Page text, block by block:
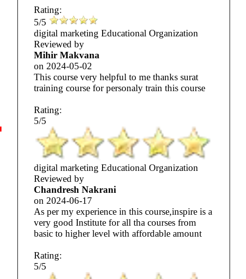
Rating:
5/5
digital marketing Educational Organization
Reviewed by
Mihir Makvana
on 2024-05-02
This course very helpful to me thanks surat
training course for personaly train this course
Rating:
5/5
digital marketing Educational Organization
Reviewed by
Chandresh Nakrani
on 2024-06-17
As per my experience in this course,inspire is a
very good Institute for all tha courses from
basic to higher level with affordable amount
Rating:
5/5